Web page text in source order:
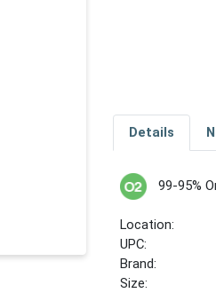
Details
99-95%
Location:
UPC:
Brand:
Size: